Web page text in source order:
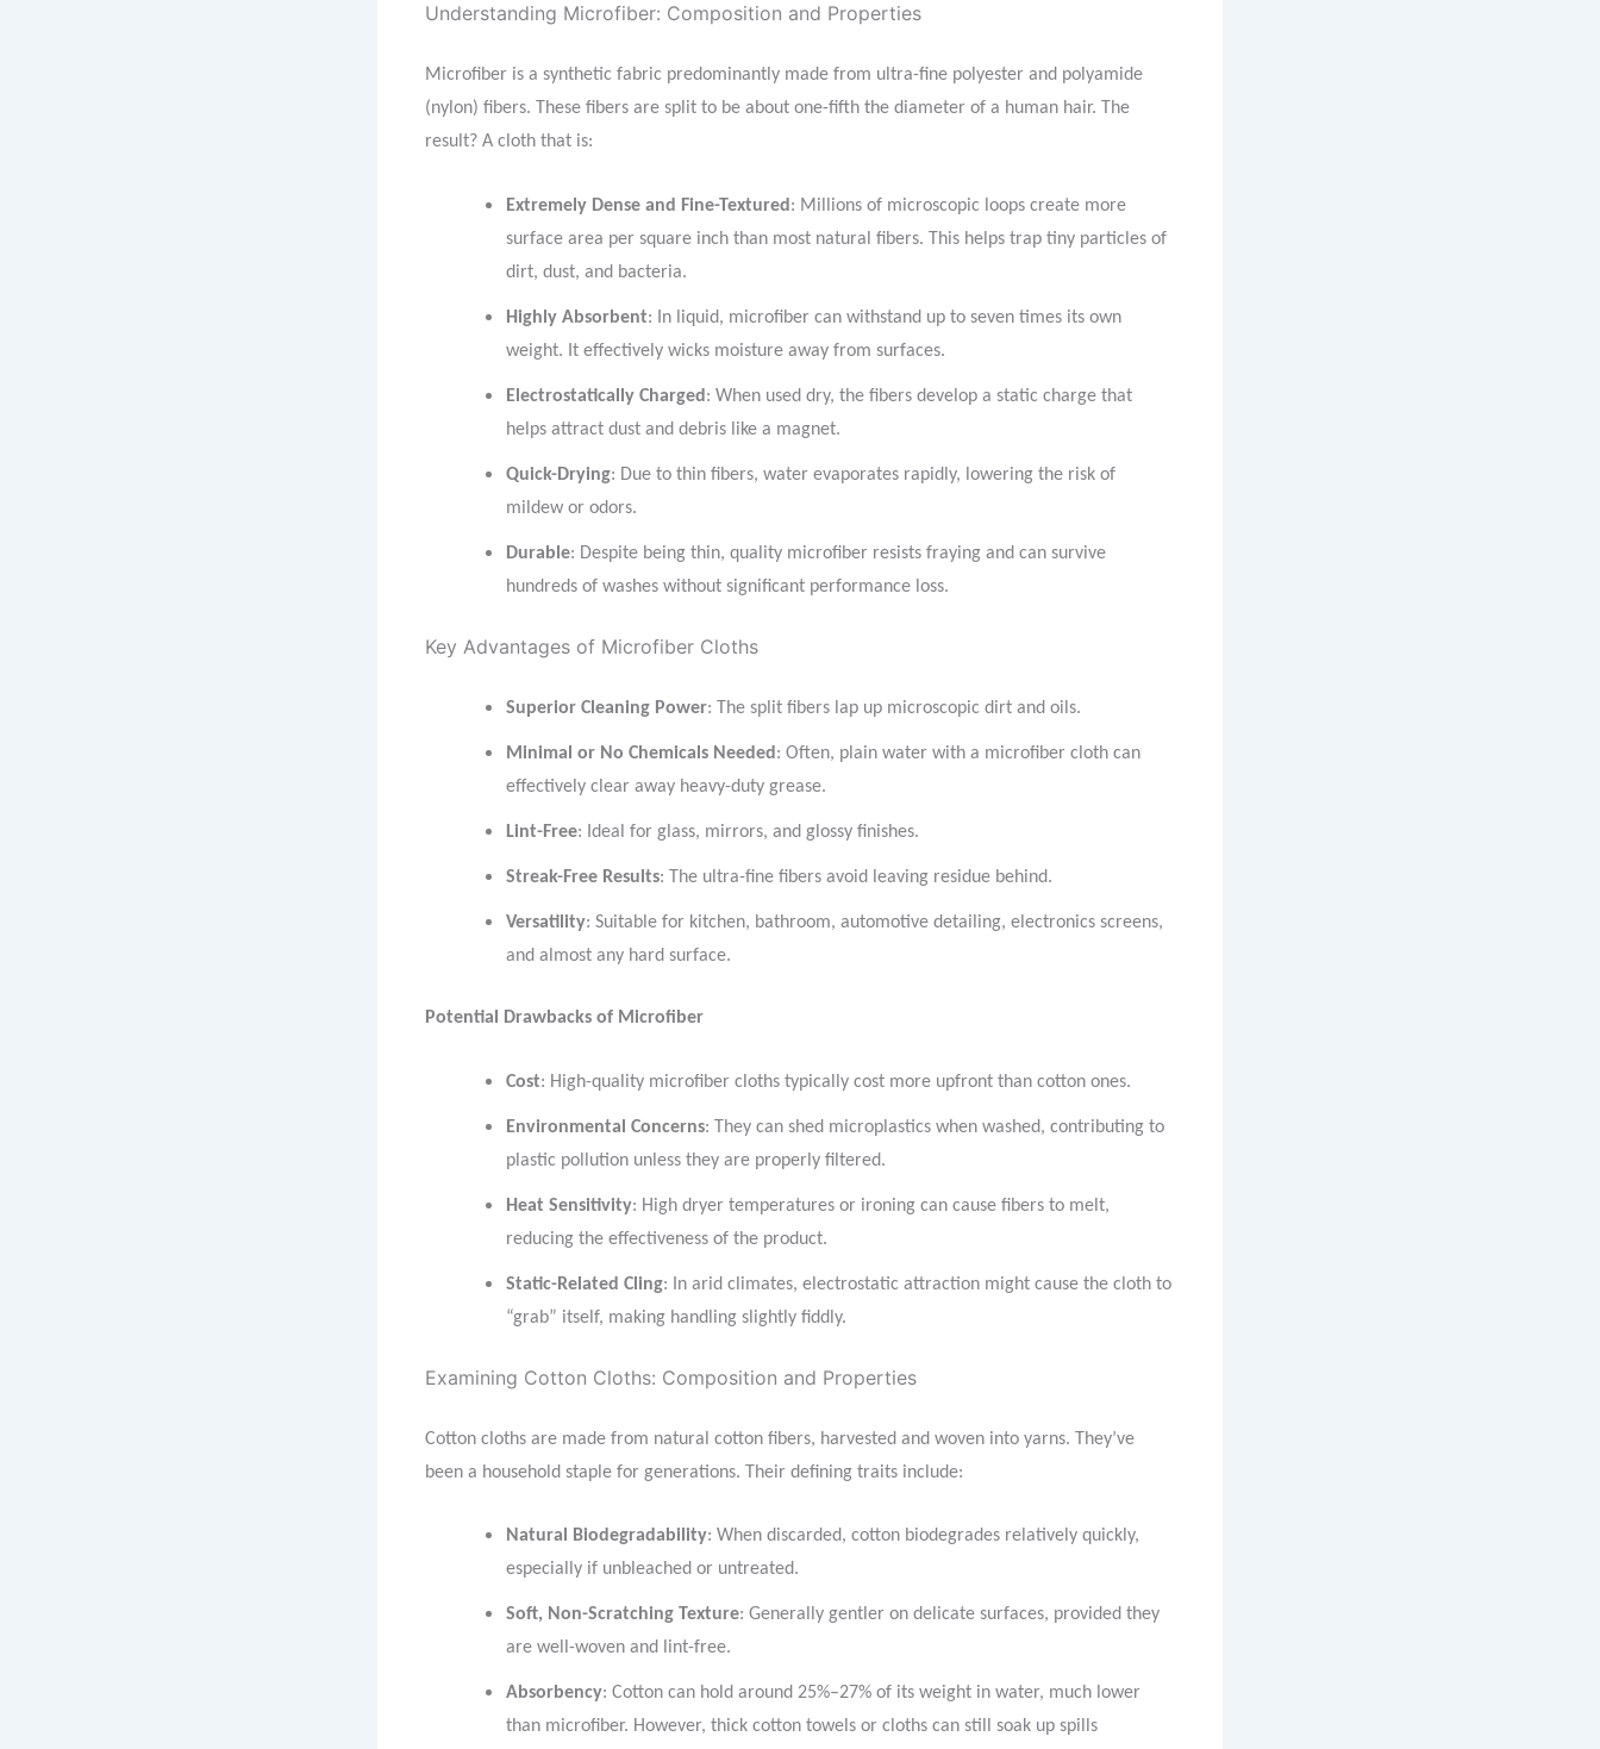
Understanding Microfiber: Composition and Properties
Microfiber is a synthetic fabric predominantly made from ultra-fine polyester and polyamide
(nylon) fibers. These fibers are split to be about one-fifth the diameter of a human hair. The
result? A cloth that is:
Extremely Dense and Fine-Textured : Millions of microscopic loops create more
surface area per square inch than most natural fibers. This helps trap tiny particles of
dirt, dust, and bacteria.
Highly Absorbent: In liquid, microfiber can withstand up to seven times its own
weight. It effectively wicks moisture away from surfaces.
Electrostatically Charged : When used dry, the fibers develop a static charge that
helps attract dust and debris like a magnet.
Quick-Drying: Due to thin fibers, water evaporates rapidly, lowering the risk of
mildew or odors.
Durable: Despite being thin, quality microfiber resists fraying and can survive
hundreds of washes without significant performance loss.
Key Advantages of Microfiber Cloths
Superior Cleaning Power: The split fibers lap up microscopic dirt and oils.
Minimal or No Chemicals Needed : Often, plain water with a microfiber cloth can
effectively clear away heavy-duty grease.
Lint-Free: Ideal for glass, mirrors, and glossy finishes.
Streak-Free Results: The ultra-fine fibers avoid leaving residue behind.
Versatility: Suitable for kitchen, bathroom, automotive detailing, electronics screens,
and almost any hard surface.
Potential Drawbacks of Microfiber
Cost: High-quality microfiber cloths typically cost more upfront than cotton ones.
Environmental Concerns: They can shed microplastics when washed, contributing to
plastic pollution unless they are properly filtered.
Heat Sensitivity: High dryer temperatures or ironing can cause fibers to melt,
reducing the effectiveness of the product.
Static-Related Cling: In arid climates, electrostatic attraction might cause the cloth to
“grab” itself, making handling slightly fiddly.
Examining Cotton Cloths: Composition and Properties
Cotton cloths are made from natural cotton fibers, harvested and woven into yarns. They’ve
been a household staple for generations. Their defining traits include:
Natural Biodegradability: When discarded, cotton biodegrades relatively quickly,
especially if unbleached or untreated.
Soft, Non-Scratching Texture: Generally gentler on delicate surfaces, provided they
are well-woven and lint-free.
Absorbency: Cotton can hold around 25%–27% of its weight in water, much lower
than microfiber. However, thick cotton towels or cloths can still soak up spills